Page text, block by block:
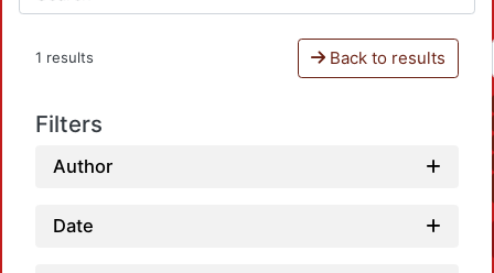
1 results Back to results
Filters
Author
Date